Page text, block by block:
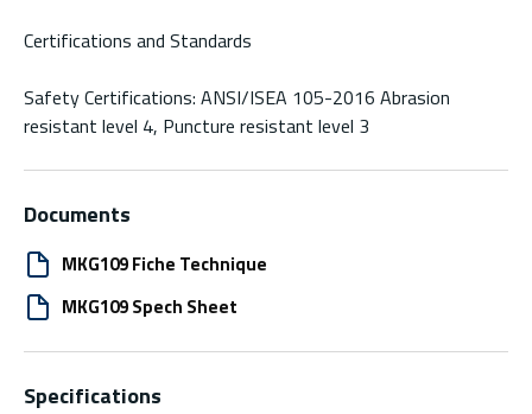
Certifications and Standards
Safety Certifications: ANSI/ISEA 105-2016 Abrasion
resistant level 4, Puncture resistant level 3
Documents
MKG109 Fiche Technique
MKG109 Spech Sheet
Specifications